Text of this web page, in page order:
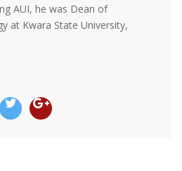
AUI, he was Dean of
at Kwara State University,